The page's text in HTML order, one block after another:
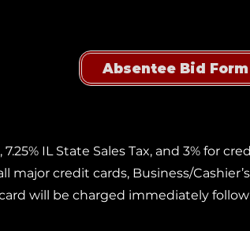
Absentee Bid Form
7.25% IL State Sales Tax, and 3% for
major credit cards, Business/
will be charged immediately